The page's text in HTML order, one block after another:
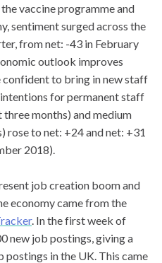
vaccine programme and
sentiment surged across the
from net: -43 in February
outlook improves
confident to bring in new staff
for permanent staff
months) and medium
rose to net: +24 and net: +31
2018).
job creation boom and
economy came from the
. In the first week of
new job postings, giving a
in the UK. This came